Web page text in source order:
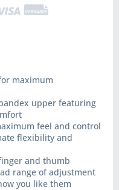
maximum
upper featuring
feel and control
flexibility and
and thumb
range of adjustment
you like them